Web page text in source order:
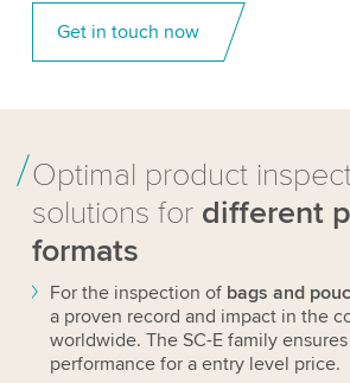
Get in touch now
Optimal product
solutions for different
formats
For the inspection of bags and
a proven record and impact in the
worldwide. The SC-E family
performance for a entry level price.